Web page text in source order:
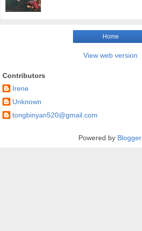
Home
View web version
Contributors
Irene
Unknown
tongbinyan520@gmail.com
Powered by Blogger.